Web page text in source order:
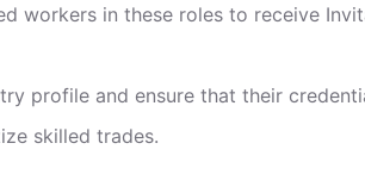
workers in these roles to receive
profile and ensure that their
skilled trades.